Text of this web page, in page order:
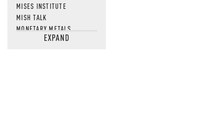
MISES INSTITUTE
MISH TALK
MONETARY METALS
NEWSQUAWKEXPAND